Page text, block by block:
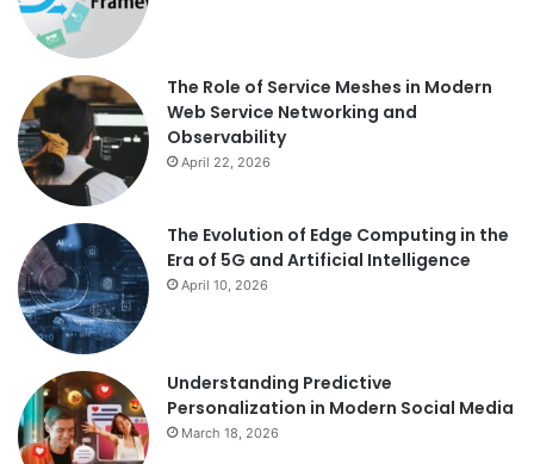
The Role of Service Meshes in Modern
Web Service Networking and
Observability
April 22, 2026
The Evolution of Edge Computing in the
Era of 5G and Artificial Intelligence
April 10, 2026
Understanding Predictive
Personalization in Modern Social Media
March 18, 2026